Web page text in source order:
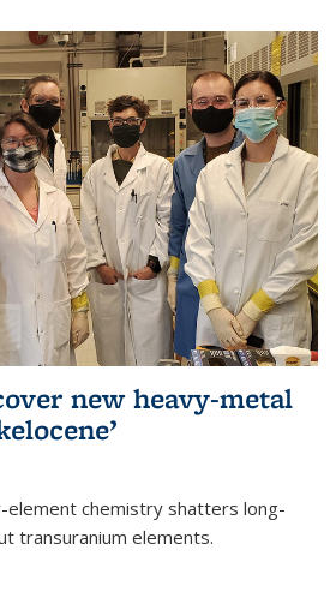
new heavy-metal
element chemistry shatters long-
transuranium elements.